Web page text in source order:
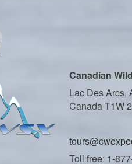
Canadian
Lac Des Arcs,
Canada T1W
Toll free: 1-